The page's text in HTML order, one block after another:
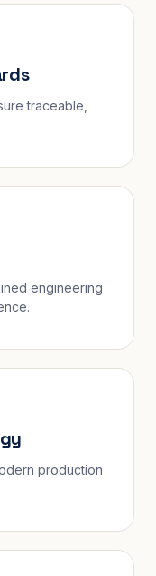
traceable,
engineering
production